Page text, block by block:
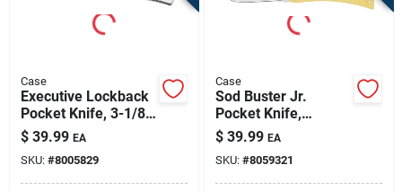
Case
Executive Lockback
Pocket Knife, 3-1/8-
in. Length Closed
$ 39.99 EA
SKU: #8005829
Case
Sod Buster Jr.
Pocket Knife,
Yellow/chrome
Vanadium Skinner
Blade, 3-5/8-in.
Length Closed
$ 39.99 EA
SKU: #8059321